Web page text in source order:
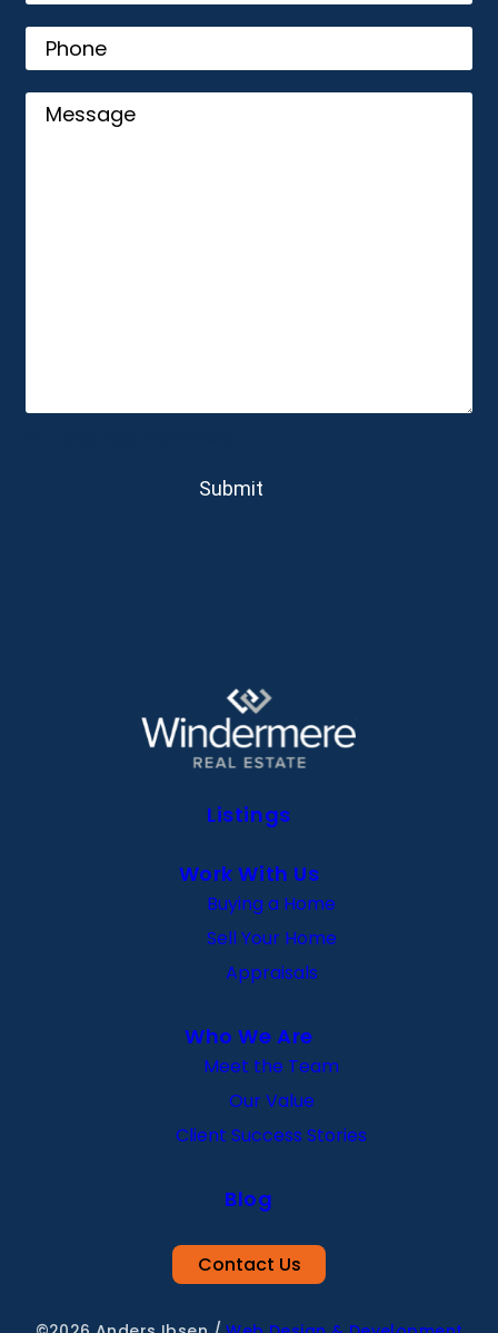
Phone
Message(Required)
Listings
Work With Us
Buying a Home
Sell Your Home
Appraisals
Who We Are
Meet the Team
Our Value
Client Success Stories
Blog
Contact Us